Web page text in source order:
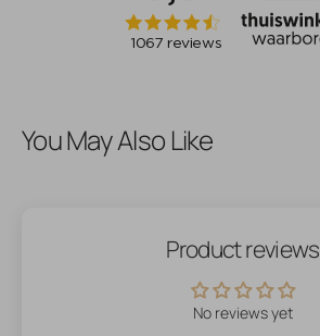
You May Also Like
Product reviews
No reviews yet